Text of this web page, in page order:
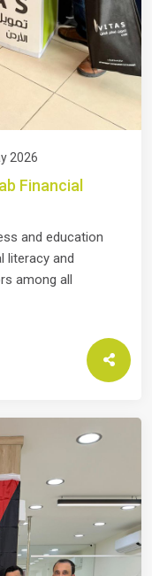
2026
Financial
and education
literacy and
among all